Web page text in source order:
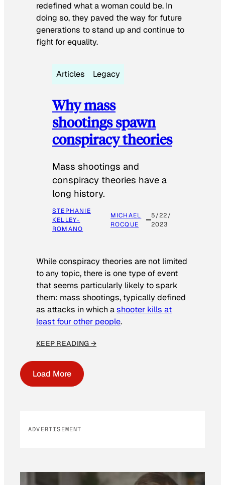
redefined what a woman could be. In
doing so, they paved the way for future
generations to stand up and continue to
fight for equality.
Articles Legacy
Why mass
shootings spawn
conspiracy theories
Mass shootings and
conspiracy theories have a
long history.
STEPHANIE
KELLEY-
ROMANO
MICHAEL
ROCQUE
5/22/
2023
While conspiracy theories are not limited
to any topic, there is one type of event
that seems particularly likely to spark
them: mass shootings, typically defined
as attacks in which ashooter kills at
least four other people.
KEEP READING →
Load More
ADVERTISEMENT